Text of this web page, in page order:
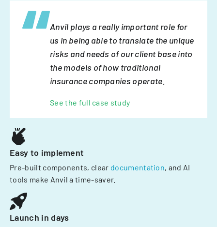
Anvil plays a really important role for
us in being able to translate the unique
risks and needs of our client base into
the models of how traditional
insurance companies operate.
See the full case study
Easy to implement
Pre-built components, clear documentation, and AI
tools make Anvil a time-saver.
Launch in days